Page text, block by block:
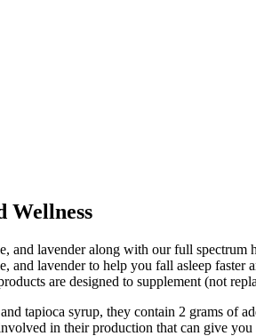
Wellness
lavender along with our full
lavender to help you fall asleep faster
are designed to supplement (not
tapioca syrup, they contain 2 grams of
in their production that can give